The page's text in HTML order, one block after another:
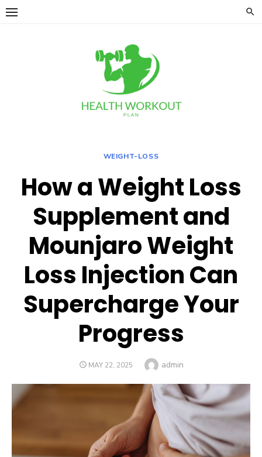
Skip
WEIGHT-LOSS
How a Weight Loss
Supplement and
Mounjaro Weight
Loss Injection Can
Supercharge Your
Progress
POSTED
MAY 22, 2025 Author
admin